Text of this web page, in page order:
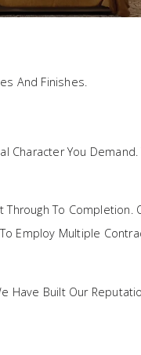
And Finishes.
Character You
To Completion.
Employ Multiple
Have Built Our